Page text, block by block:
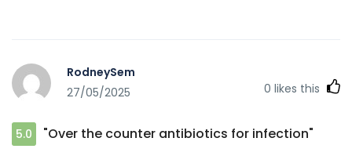
RodneySem
27/05/2025
0 likes this
5.0 "Over the counter antibiotics for infection"